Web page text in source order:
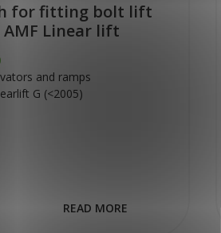
for fitting bolt lift
AMF Linear lift
and ramps
G (<2005)
READ MORE